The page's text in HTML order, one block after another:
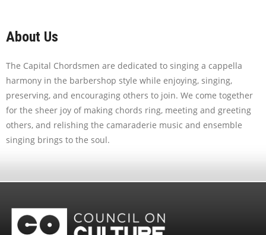
About Us
The Capital Chordsmen are dedicated to singing a cappella
harmony in the barbershop style while enjoying, singing,
preserving, and encouraging others to join. We come together
for the sheer joy of making chords ring, meeting and greeting
others, and relishing the camaraderie music and ensemble
singing brings to the soul.